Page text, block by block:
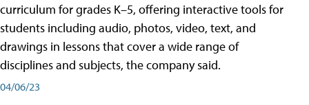
curriculum for grades K–5, offering interactive tools for
students including audio, photos, video, text, and
drawings in lessons that cover a wide range of
disciplines and subjects, the company said.
04/06/23